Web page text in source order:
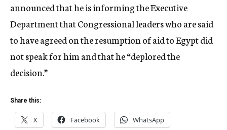
announced that he is informing the Executive
Department that Congressional leaders who are said
to have agreed on the resumption of aid to Egypt did
not speak for him and that he “deplored the
decision.”
Share this:
X Facebook WhatsApp